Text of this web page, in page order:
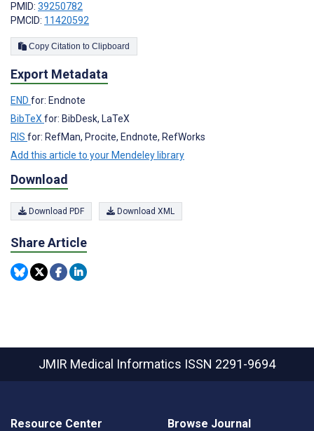
PMID: 39250782
PMCID: 11420592
Copy Citation to Clipboard
Export Metadata
END for: Endnote
BibTeX for: BibDesk, LaTeX
RIS for: RefMan, Procite, Endnote, RefWorks
Add this article to your Mendeley library
Download
Download PDF Download XML
Share Article
JMIR Medical Informatics ISSN 2291-9694
Resource Center Browse Journal